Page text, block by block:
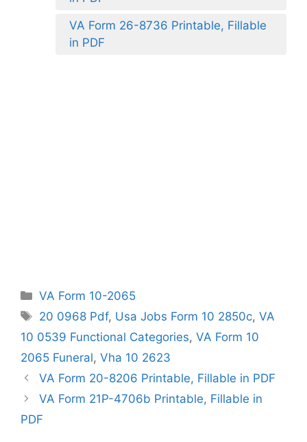
VA Form 26-8736 Printable, Fillable
in PDF
Categories
VA Form 10-2065
Tags
20 0968 Pdf, Usa Jobs Form 10 2850c,VA
10 0539 Functional Categories, VA Form 10
2065 Funeral, Vha 10 2623
VA Form 20-8206 Printable, Fillable in PDF
VA Form 21P-4706b Printable, Fillable in
PDF